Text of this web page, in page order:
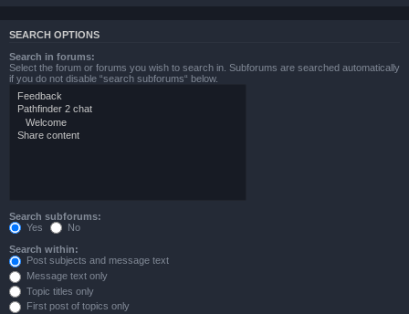
SEARCH OPTIONS
Search in forums:
Select the forum or forums you wish to search in. Subforums are searched automatically
if you do not disable “search subforums“ below.
Search subforums:
Yes
No
Search within:
Post subjects and message text
Message text only
Topic titles only
First post of topics only